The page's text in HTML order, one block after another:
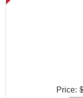
Price: